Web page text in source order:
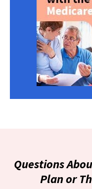
Questions
Plan or